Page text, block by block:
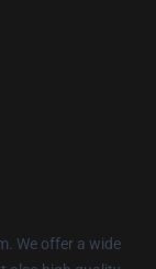
We offer a wide